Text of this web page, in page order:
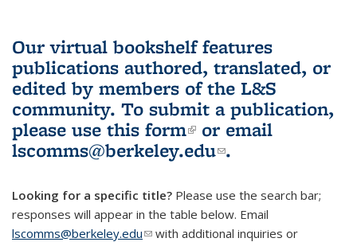
Our virtual bookshelf features
publications authored, translated, or
edited by members of the L&S
community. To submit a publication,
please use this form(link is external)
or email
lscomms@berkeley.edu(link sends e-
.
Looking for a specific title? Please use the search bar;
responses will appear in the table below. Email
lscomms@berkeley.edu(link sends e-mail)
with additional inquiries or